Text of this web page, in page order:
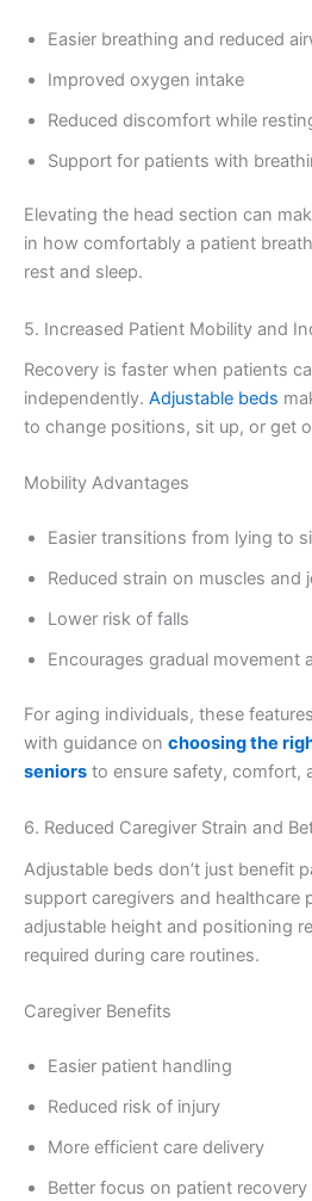
Easier breathing and reduced
Improved oxygen intake
Reduced discomfort while
Support for patients with
Elevating the head section can
in how comfortably a patient
rest and sleep.
5. Increased Patient Mobility and
Recovery is faster when patients
independently. Adjustable beds
to change positions, sit up, or get
Mobility Advantages
Easier transitions from lying to
Reduced strain on muscles and
Lower risk of falls
Encourages gradual movement
For aging individuals, these
with guidance on choosing the
seniors to ensure safety, comfort,
6. Reduced Caregiver Strain and
Adjustable beds don’t just benefit
support caregivers and healthcare
adjustable height and positioning
required during care routines.
Caregiver Benefits
Easier patient handling
Reduced risk of injury
More efficient care delivery
Better focus on patient recovery